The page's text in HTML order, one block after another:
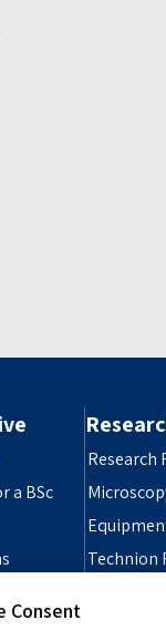
a BSc
Research
Technion
Consent